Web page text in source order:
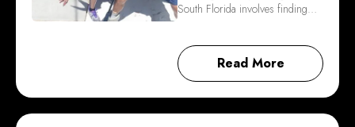
South Florida involves finding…
Read More